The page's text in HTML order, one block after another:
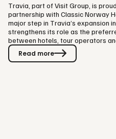
Travia, part of Visit Group, is
partnership with Classic Norway
major step in Travia’s expansion
strengthens its role as the
between hotels, tour operators
Norway Hotels represents one of
experience-driven chains. Their
Read more